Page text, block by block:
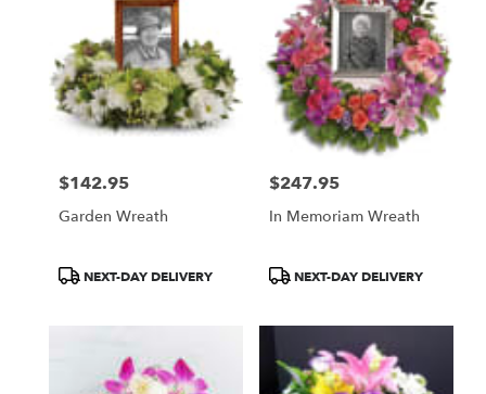
Price:
$142.95
Garden Wreath
ProductNEXT-DAY DELIVERY
Price:
$247.95
In Memoriam Wreath
ProductNEXT-DAY DELIVERY